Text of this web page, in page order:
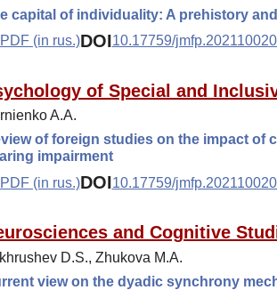
capital of individuality: A prehistory
PDF (in rus.)DOI10.17759/
of Special and
A.A.
of foreign studies on the impact of
impairment
PDF (in rus.)DOI10.17759/
and Cognitive
D.S., Zhukova M.A.
view on the dyadic synchrony